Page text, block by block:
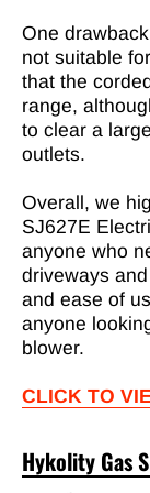
One
not suitable
that the
range,
to clear a
outlets.
Overall, we
SJ627E
anyone who
driveways
and ease of
anyone
blower.
CLICK TO
Hykolity Gas